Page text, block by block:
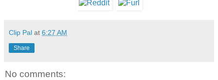
Clip Pal at 6:27 AM
Share
No comments: